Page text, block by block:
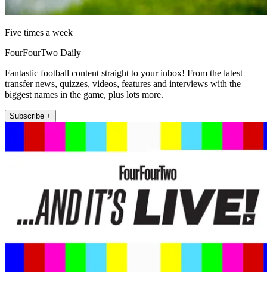
Five times a week
FourFourTwo Daily
Fantastic football content straight to your inbox! From the latest
transfer news, quizzes, videos, features and interviews with the
biggest names in the game, plus lots more.
Subscribe +